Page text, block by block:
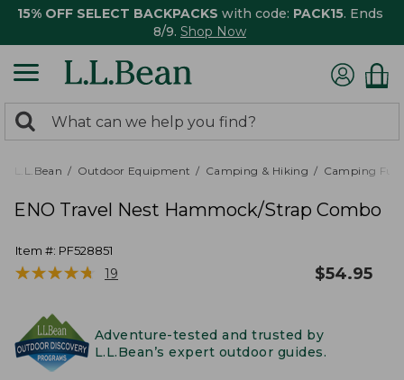
15% OFF SELECT BACKPACKS with code: PACK15. Ends
8/9. Shop Now
search
returned.
Search:
L.L.Bean Outdoor Equipment Camping & Hiking Camping
ENO Travel Nest Hammock/Strap Combo
Item #: PF528851
★★★★★
★★★★★ 19 $54.95
Adventure-tested and trusted by
L.L.Bean’s expert outdoor guides.